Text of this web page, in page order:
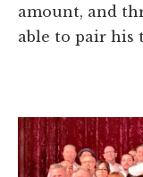
amount, and
able to pair his